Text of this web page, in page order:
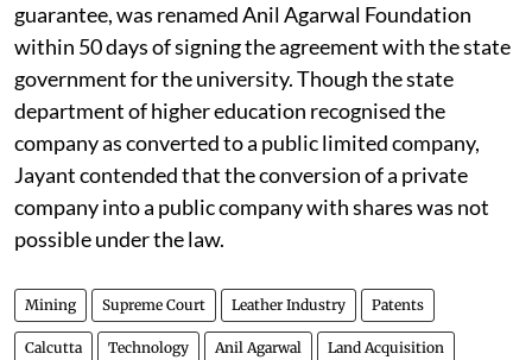
guarantee, was renamed Anil Agarwal Foundation
within 50 days of signing the agreement with the state
government for the university. Though the state
department of higher education recognised the
company as converted to a public limited company,
Jayant contended that the conversion of a private
company into a public company with shares was not
possible under the law.
Mining Supreme Court Leather Industry Patents
Calcutta Technology Anil Agarwal Land Acquisition